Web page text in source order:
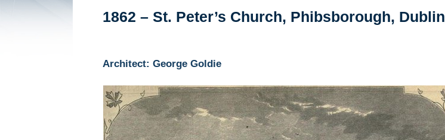
1862 – St. Peter’s Church, Phibsborough, Dublin
Architect: George Goldie